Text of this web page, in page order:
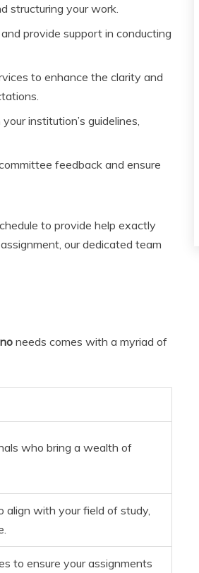
structuring your work.
provide support in conducting
to enhance the clarity and
institution’s guidelines,
feedback and ensure
to provide help exactly
our dedicated team
needs comes with a myriad of
who bring a wealth of
align with your field of study,
to ensure your assignments